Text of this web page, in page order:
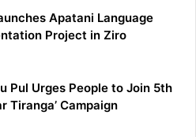
Apatani Language
Project in Ziro
Pul Urges People to Join 5th
Tiranga’ Campaign